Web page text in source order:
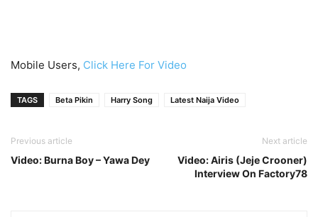
Mobile Users, Click Here For Video
TAGS Beta Pikin Harry Song Latest Naija Video
Previous article
Video: Burna Boy – Yawa Dey
Next article
Video: Airis (Jeje Crooner)
Interview On Factory78